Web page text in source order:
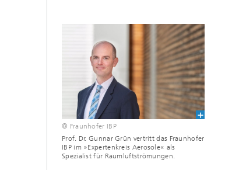
© Fraunhofer IBP
Prof. Dr. Gunnar Grün vertritt das Fraunhofer
IBP im »Expertenkreis Aerosole« als
Spezialist für Raumluftströmungen.